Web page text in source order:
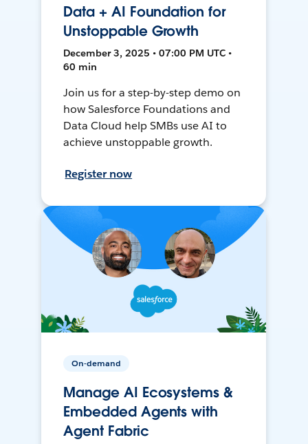
Data + AI Foundation for
Unstoppable Growth
December 3, 2025 • 07:00 PM UTC •
60 min
Join us for a step-by-step demo on
how Salesforce Foundations and
Data Cloud help SMBs use AI to
achieve unstoppable growth.
Register now
On-demand
Manage AI Ecosystems &
Embedded Agents with
Agent Fabric